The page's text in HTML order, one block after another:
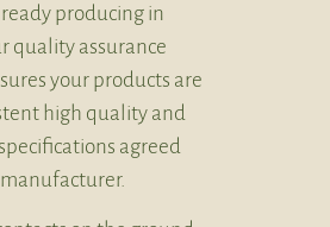
producing in
quality assurance
your products are
high quality and
agreed